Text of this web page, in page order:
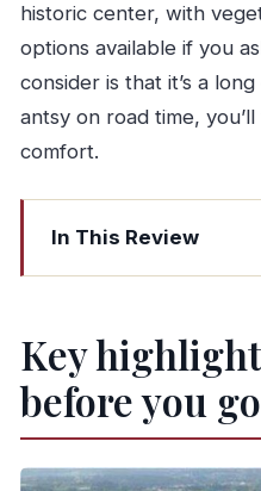
historic center, with
options available if you
consider is that it’s a
antsy on road time,
comfort.
In This Review
Key highlights to know
smart day trip
Morning pickup and
Santiago Cathedral
Key
before you go